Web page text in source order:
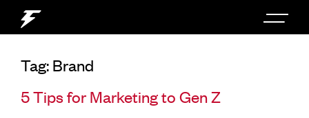
Tag: Brand
5 Tips for Marketing to Gen Z